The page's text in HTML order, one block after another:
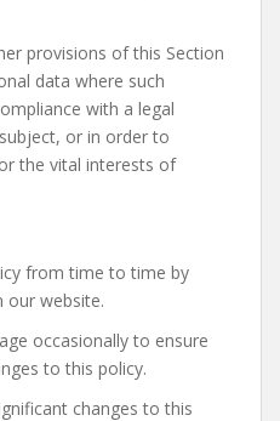
provisions of this Section
data where such
with a legal
or in order to
the vital interests of
from time to time by
our website.
occasionally to ensure
to this policy.
changes to this